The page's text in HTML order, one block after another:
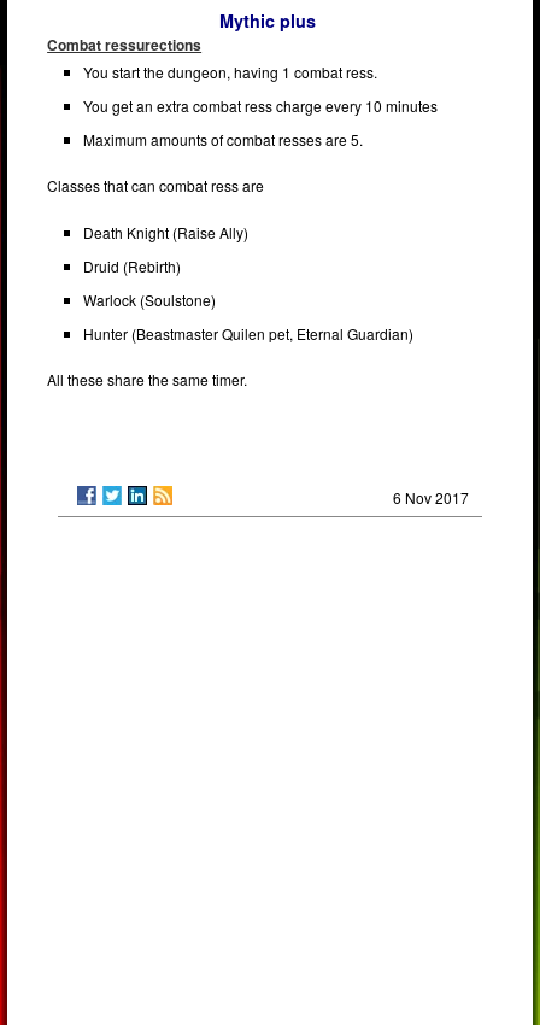
Mythic plus
Combat ressurections
You start the dungeon, having 1 combat ress.
You get an extra combat ress charge every 10 minutes
Maximum amounts of combat resses are 5.
Classes that can combat ress are
Death Knight (Raise Ally)
Druid (Rebirth)
Warlock (Soulstone)
Hunter (Beastmaster Quilen pet, Eternal Guardian)
All these share the same timer.
6 Nov 2017